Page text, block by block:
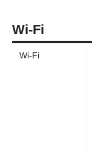
Wi-Fi
Wi-Fi